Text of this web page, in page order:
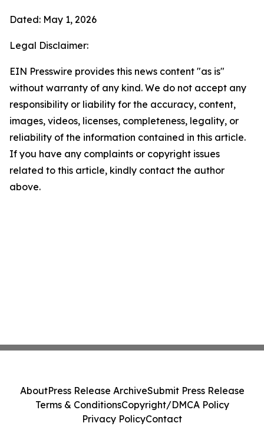
Dated: May 1, 2026
Legal Disclaimer:
EIN Presswire provides this news content "as is"
without warranty of any kind. We do not accept any
responsibility or liability for the accuracy, content,
images, videos, licenses, completeness, legality, or
reliability of the information contained in this article.
If you have any complaints or copyright issues
related to this article, kindly contact the author
above.
AboutPress Release ArchiveSubmit Press Release
Terms & ConditionsCopyright/DMCA Policy
Privacy PolicyContact